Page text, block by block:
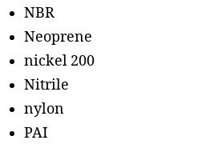
NBR
Neoprene
nickel 200
Nitrile
nylon
PAI